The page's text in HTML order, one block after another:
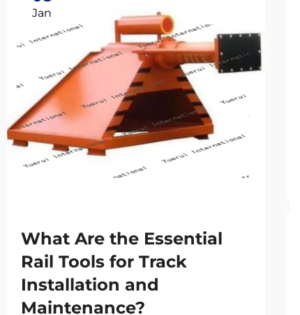
Jan
What Are the Essential
Rail Tools for Track
Installation and
Maintenance?